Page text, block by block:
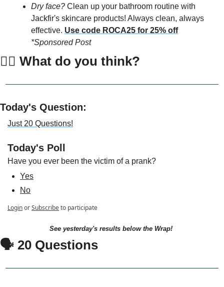
Dry face? Clean up your bathroom routine with
Jackfir's skincare products! Always clean, always
effective. Use code ROCA25 for 25% off
*Sponsored Post
👇🏻 What do you think?
Today's Question:
Just 20 Questions!
Today's Poll
Have you ever been the victim of a prank?
Yes
No
LoginorSubscribeto participate
See yesterday's results below the Wrap!
🗣 20 Questions